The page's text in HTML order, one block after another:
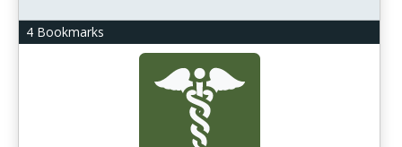
4 Bookmarks